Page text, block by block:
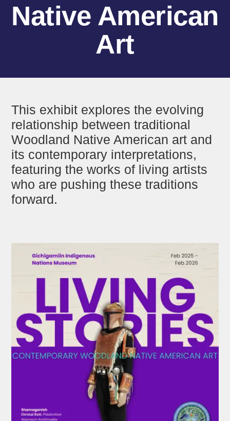
Native American
Art
This exhibit explores the evolving
relationship between traditional
Woodland Native American art and
its contemporary interpretations,
featuring the works of living artists
who are pushing these traditions
forward.